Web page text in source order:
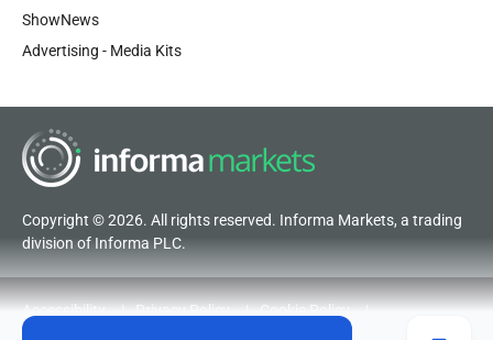
ShowNews
Advertising - Media Kits
Copyright © 2026. All rights reserved. Informa Markets, a trading
division of Informa PLC.
Accessibility Privacy Policy
Cookie Policy